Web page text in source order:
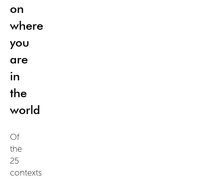
on
where
you
are
in
the
world
Of
the
25
contexts